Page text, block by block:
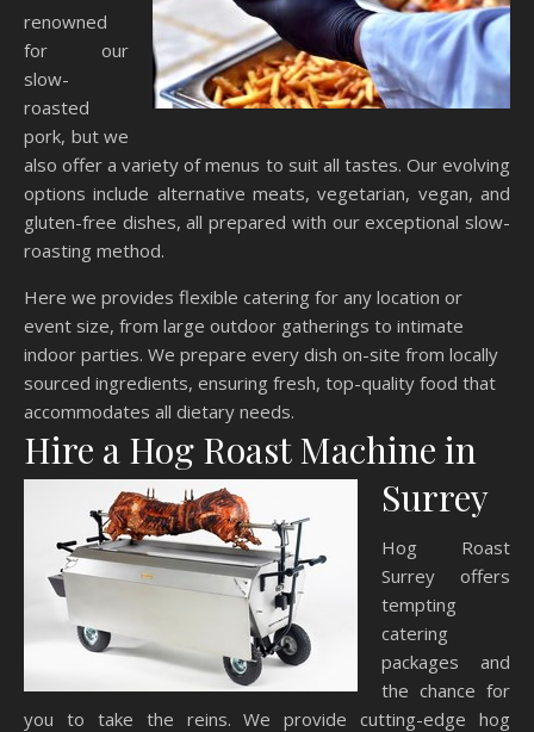
renowned
for our
slow-
roasted
pork, but we
also offer a variety of menus to suit all tastes. Our evolving
options include alternative meats, vegetarian, vegan, and
gluten-free dishes, all prepared with our exceptional slow-
roasting method.
Here we provides flexible catering for any location or
event size, from large outdoor gatherings to intimate
indoor parties. We prepare every dish on-site from locally
sourced ingredients, ensuring fresh, top-quality food that
accommodates all dietary needs.
Hire a Hog Roast Machine in
Surrey
Hog Roast
Surrey offers
tempting
catering
packages and
the chance for
you to take the reins. We provide cutting-edge hog